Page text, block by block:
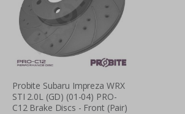
Probite Subaru Impreza WRX
STI 2.0L (GD) (01-04) PRO-
C12 Brake Discs - Front (Pair)